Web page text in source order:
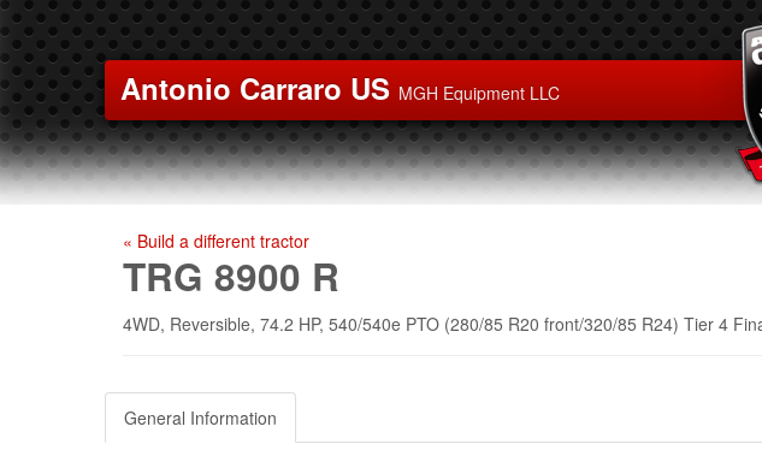
Antonio Carraro US MGH Equipment LLC
« Build a different tractor
TRG 8900 R
4WD, Reversible, 74.2 HP, 540/540e PTO (280/85 R20 front/320/85 R24) Tier 4
General Information